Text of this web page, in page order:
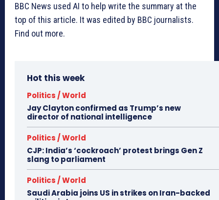
BBC News used AI to help write the summary at the
top of this article. It was edited by BBC journalists.
Find out more.
Hot this week
Politics / World
Jay Clayton confirmed as Trump’s new
director of national intelligence
Politics / World
CJP: India’s ‘cockroach’ protest brings Gen Z
slang to parliament
Politics / World
Saudi Arabia joins US in strikes on Iran-backed